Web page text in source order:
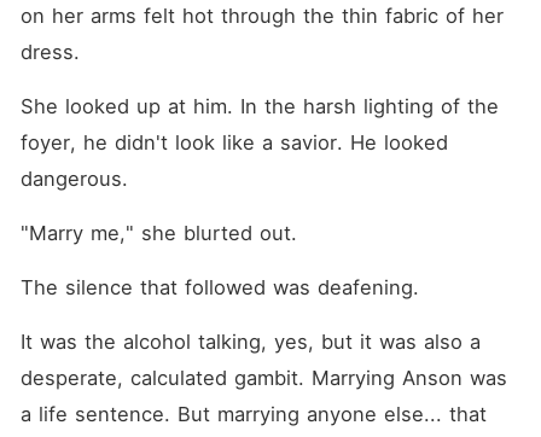
on her arms felt hot through the thin fabric of her
dress.
She looked up at him. In the harsh lighting of the
foyer, he didn't look like a savior. He looked
dangerous.
"Marry me," she blurted out.
The silence that followed was deafening.
It was the alcohol talking, yes, but it was also a
desperate, calculated gambit. Marrying Anson was
a life sentence. But marrying anyone else... that